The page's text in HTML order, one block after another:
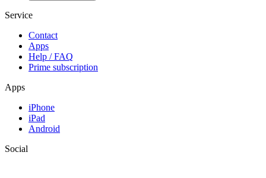
Service
Contact
Apps
Help / FAQ
Prime subscription
Apps
iPhone
iPad
Android
Social